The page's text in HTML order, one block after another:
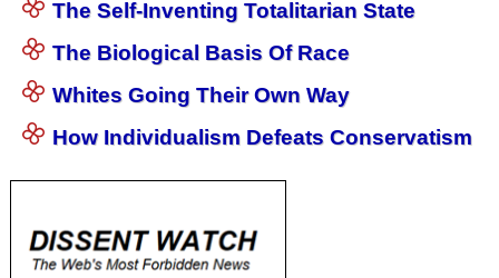
The Self-Inventing Totalitarian State
The Biological Basis Of Race
Whites Going Their Own Way
How Individualism Defeats Conservatism